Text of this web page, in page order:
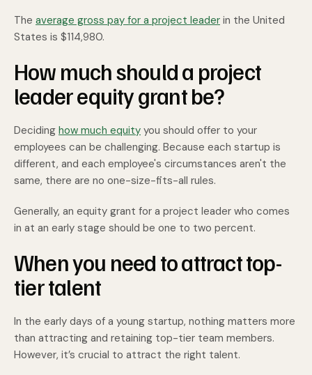
The average gross pay for a project leader in the United
States is $114,980.
How much should a project
leader equity grant be?
Deciding how much equity you should offer to your
employees can be challenging. Because each startup is
different, and each employee's circumstances aren't the
same, there are no one-size-fits-all rules.
Generally, an equity grant for a project leader who comes
in at an early stage should be one to two percent.
When you need to attract top-
tier talent
In the early days of a young startup, nothing matters more
than attracting and retaining top-tier team members.
However, it’s crucial to attract the right talent.